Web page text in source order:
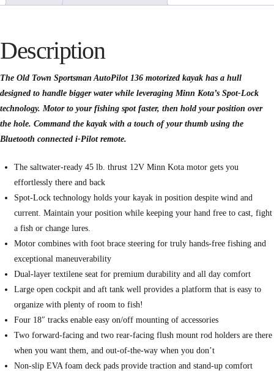
Description
The Old Town Sportsman AutoPilot 136 motorized kayak has a hull
designed to handle bigger water while leveraging Minn Kota’s Spot-Lock
technology. Motor to your fishing spot faster, then hold your position over
the hole. Command the kayak with a touch of your thumb using the
Bluetooth connected i-Pilot remote.
The saltwater-ready 45 lb. thrust 12V Minn Kota motor gets you
effortlessly there and back
Spot-Lock technology holds your kayak in position despite wind and
current. Maintain your position while keeping your hand free to cast, fight
a fish or change lures.
Motor combines with foot brace steering for truly hands-free fishing and
exceptional maneuverability
Dual-layer textilene seat for premium durability and all day comfort
Large open cockpit and aft tank well provides a platform that is easy to
organize with plenty of room to fish!
Four 18″ tracks enable easy on/off mounting of accessories
Two forward-facing and two rear-facing flush mount rod holders are there
when you want them, and out-of-the-way when you don’t
Non-slip EVA foam deck pads provide traction and stand-up comfort